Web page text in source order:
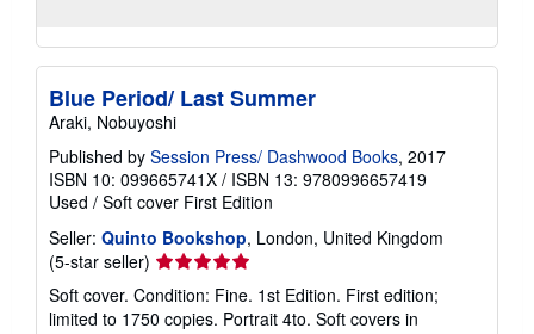
Blue Period/ Last Summer
Araki, Nobuyoshi
Published by Session Press/ Dashwood Books, 2017
ISBN 10: 099665741X / ISBN 13: 9780996657419
Used / Soft cover First Edition
Seller: Quinto Bookshop, London, United Kingdom
(5-star seller) Seller
rating
5
Soft cover. Condition: Fine. 1st Edition. First edition;
limited to 1750 copies. Portrait 4to. Soft covers in